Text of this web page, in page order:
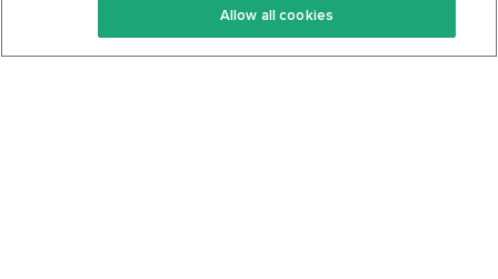
Keto Cookbook
Privacy Policy
Allow all cookies